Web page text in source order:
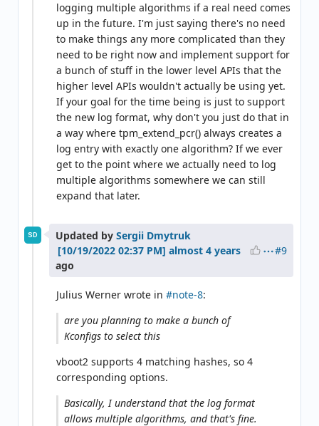
logging multiple algorithms if a real need comes
up in the future. I'm just saying there's no need
to make things any more complicated than they
need to be right now and implement support for
a bunch of stuff in the lower level APIs that the
higher level APIs wouldn't actually be using yet.
If your goal for the time being is just to support
the new log format, why don't you just do that in
a way where tpm_extend_pcr() always creates a
log entry with exactly one algorithm? If we ever
get to the point where we actually need to log
multiple algorithms somewhere we can still
expand that later.
SD Updated by Sergii Dmytruk
almost 4 years
ago
#9
Julius Werner wrote in #note-8:
are you planning to make a bunch of
Kconfigs to select this
vboot2 supports 4 matching hashes, so 4
corresponding options.
Basically, I understand that the log format
allows multiple algorithms, and that's fine.